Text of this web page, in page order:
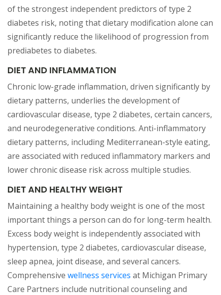
of the strongest independent predictors of type 2
diabetes risk, noting that dietary modification alone can
significantly reduce the likelihood of progression from
prediabetes to diabetes.
DIET AND INFLAMMATION
Chronic low-grade inflammation, driven significantly by
dietary patterns, underlies the development of
cardiovascular disease, type 2 diabetes, certain cancers,
and neurodegenerative conditions. Anti-inflammatory
dietary patterns, including Mediterranean-style eating,
are associated with reduced inflammatory markers and
lower chronic disease risk across multiple studies.
DIET AND HEALTHY WEIGHT
Maintaining a healthy body weight is one of the most
important things a person can do for long-term health.
Excess body weight is independently associated with
hypertension, type 2 diabetes, cardiovascular disease,
sleep apnea, joint disease, and several cancers.
Comprehensive wellness services (opens in a new tab)
at Michigan Primary
Care Partners include nutritional counseling and